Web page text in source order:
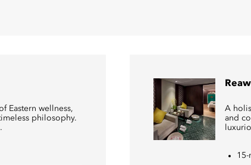
Eastern wellness,
philosophy.
A
and
15-